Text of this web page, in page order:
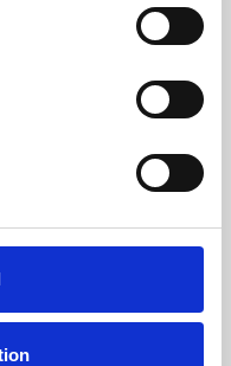
skills or education,
and fun.